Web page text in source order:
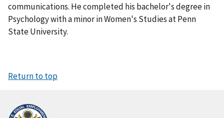
communications. He completed his bachelor's degree in
Psychology with a minor in Women's Studies at Penn
State University.
Return to top